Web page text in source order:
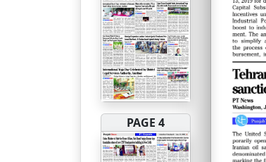
PAGE 4